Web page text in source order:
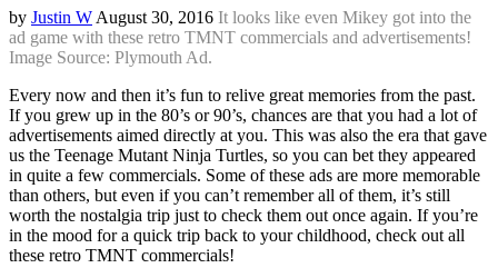
by Justin W August 30, 2016 It looks like even Mikey got into the
ad game with these retro TMNT commercials and advertisements!
Image Source: Plymouth Ad.
Every now and then it’s fun to relive great memories from the past.
If you grew up in the 80’s or 90’s, chances are that you had a lot of
advertisements aimed directly at you. This was also the era that gave
us the Teenage Mutant Ninja Turtles, so you can bet they appeared
in quite a few commercials. Some of these ads are more memorable
than others, but even if you can’t remember all of them, it’s still
worth the nostalgia trip just to check them out once again. If you’re
in the mood for a quick trip back to your childhood, check out all
these retro TMNT commercials!